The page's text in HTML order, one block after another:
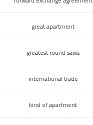
great apartment
greatest round saws
international trade
kind of apartment